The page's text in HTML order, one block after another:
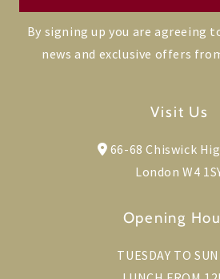
By signing up you are agreeing
news and exclusive offers
Visit Us
66-68 Chiswick
London W4
Opening
TUESDAY TO